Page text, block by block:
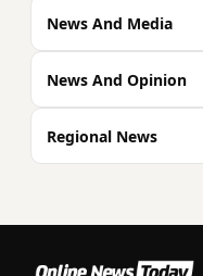
News And Media
News And Opinion
Regional News